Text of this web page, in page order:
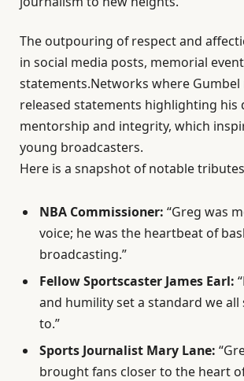
The outpouring of respect and
in social media posts, memorial
statements.Networks where Gumbel
released statements highlighting his
mentorship and integrity, which
young broadcasters.
Here is a snapshot of notable
NBA Commissioner: “Greg was
voice; he was the heartbeat of
broadcasting.”
Fellow Sportscaster James Earl:
and humility set a standard we all
to.”
Sports Journalist Mary Lane:
brought fans closer to the heart